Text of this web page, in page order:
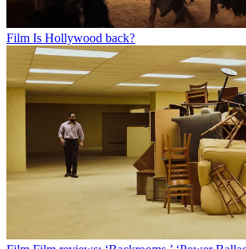
Film Is Hollywood back?